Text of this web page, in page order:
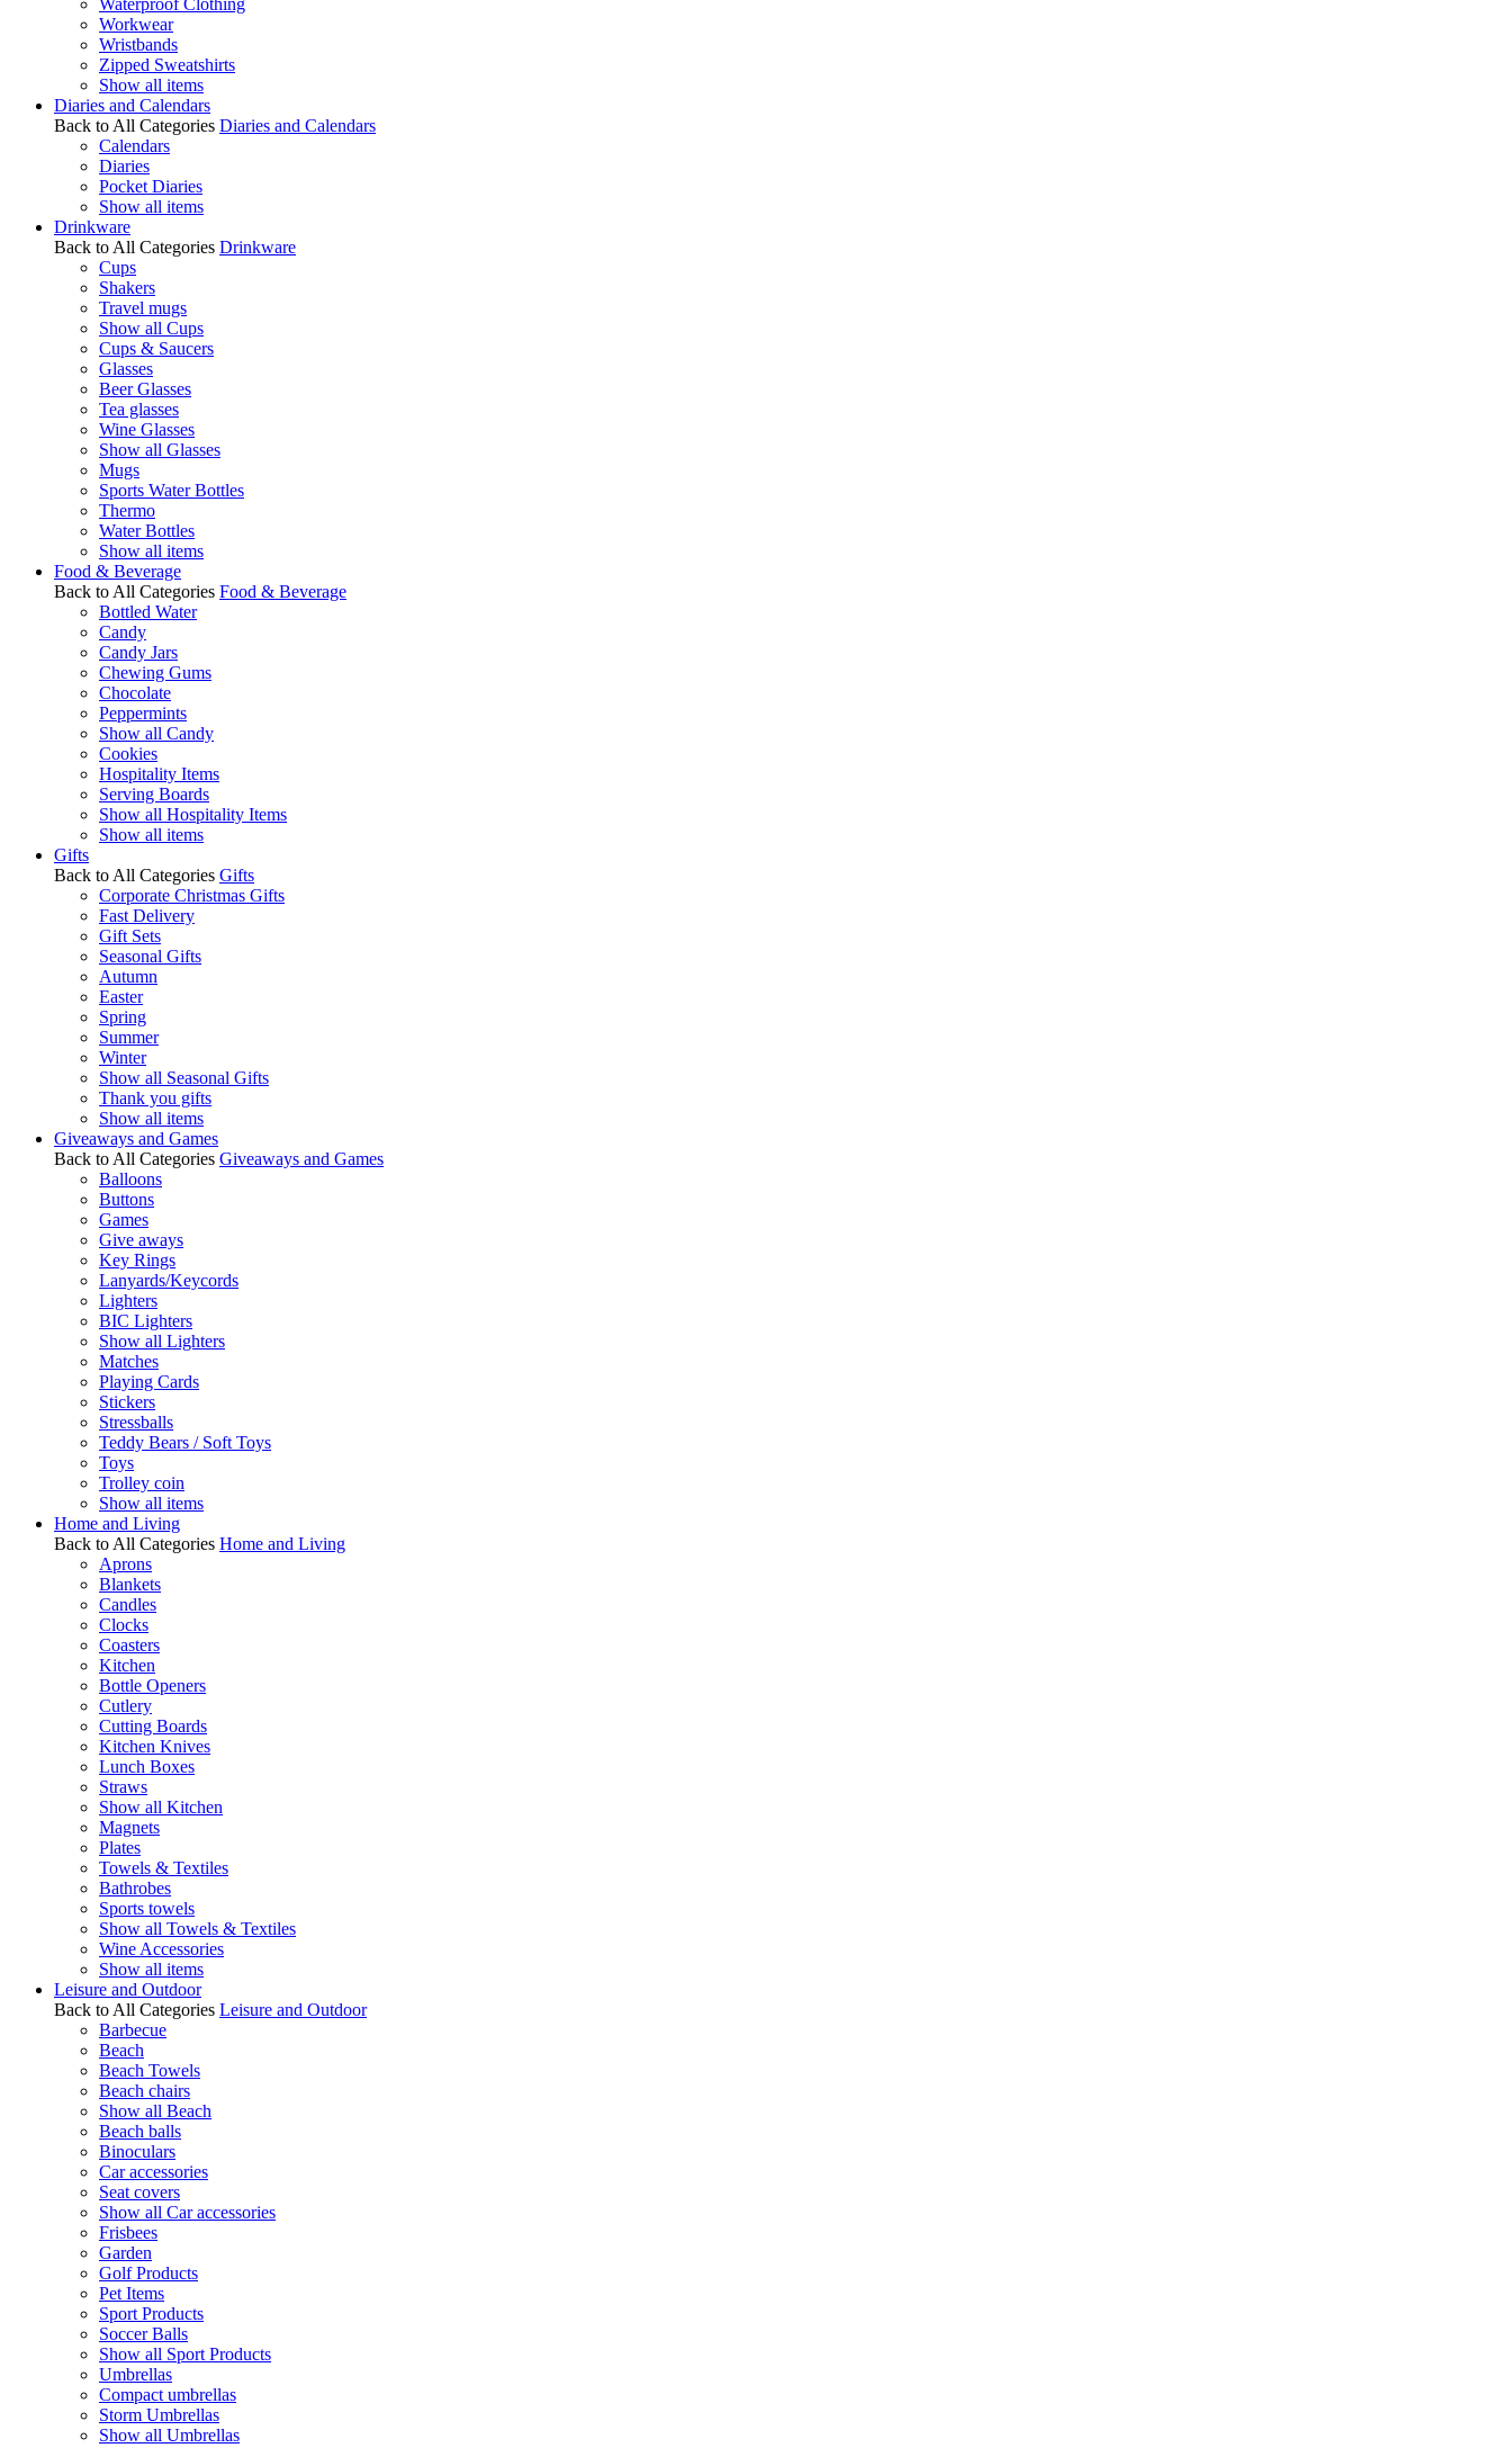
Waterproof Clothing
Workwear
Wristbands
Zipped Sweatshirts
Show all items
Diaries and Calendars
Back to All Categories Diaries and Calendars
Calendars
Diaries
Pocket Diaries
Show all items
Drinkware
Back to All Categories Drinkware
Cups
Shakers
Travel mugs
Show all Cups
Cups & Saucers
Glasses
Beer Glasses
Tea glasses
Wine Glasses
Show all Glasses
Mugs
Sports Water Bottles
Thermo
Water Bottles
Show all items
Food & Beverage
Back to All Categories Food & Beverage
Bottled Water
Candy
Candy Jars
Chewing Gums
Chocolate
Peppermints
Show all Candy
Cookies
Hospitality Items
Serving Boards
Show all Hospitality Items
Show all items
Gifts
Back to All Categories Gifts
Corporate Christmas Gifts
Fast Delivery
Gift Sets
Seasonal Gifts
Autumn
Easter
Spring
Summer
Winter
Show all Seasonal Gifts
Thank you gifts
Show all items
Giveaways and Games
Back to All Categories Giveaways and Games
Balloons
Buttons
Games
Give aways
Key Rings
Lanyards/Keycords
Lighters
BIC Lighters
Show all Lighters
Matches
Playing Cards
Stickers
Stressballs
Teddy Bears / Soft Toys
Toys
Trolley coin
Show all items
Home and Living
Back to All Categories Home and Living
Aprons
Blankets
Candles
Clocks
Coasters
Kitchen
Bottle Openers
Cutlery
Cutting Boards
Kitchen Knives
Lunch Boxes
Straws
Show all Kitchen
Magnets
Plates
Towels & Textiles
Bathrobes
Sports towels
Show all Towels & Textiles
Wine Accessories
Show all items
Leisure and Outdoor
Back to All Categories Leisure and Outdoor
Barbecue
Beach
Beach Towels
Beach chairs
Show all Beach
Beach balls
Binoculars
Car accessories
Seat covers
Show all Car accessories
Frisbees
Garden
Golf Products
Pet Items
Sport Products
Soccer Balls
Show all Sport Products
Umbrellas
Compact umbrellas
Storm Umbrellas
Show all Umbrellas